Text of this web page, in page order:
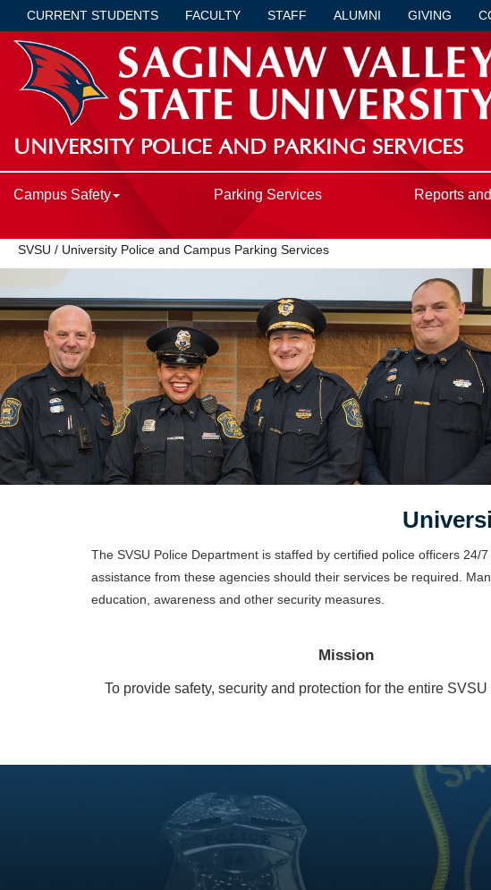
CURRENT STUDENTS FACULTY STAFF ALUMNI GIVING
UNIVERSITY POLICE AND PARKING SERVICES
Campus Safety Parking Services Reports
SVSU / University Police and Campus Parking Services
The SVSU Police Department is staffed by certified police officers
assistance from these agencies should their services be required.
education, awareness and other security measures.
Mission
To provide safety, security and protection for the entire SVSU